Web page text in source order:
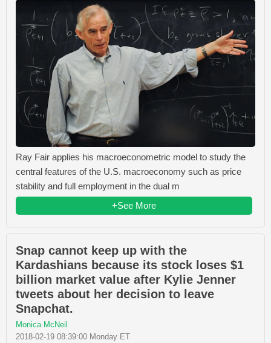
Ray Fair applies his macroeconometric model to study the
central features of the U.S. macroeconomy such as price
stability and full employment in the dual m
+See More
Snap cannot keep up with the
Kardashians because its stock loses $1
billion market value after Kylie Jenner
tweets about her decision to leave
Snapchat.
Monica McNeil
2018-02-19 08:39:00 Monday ET